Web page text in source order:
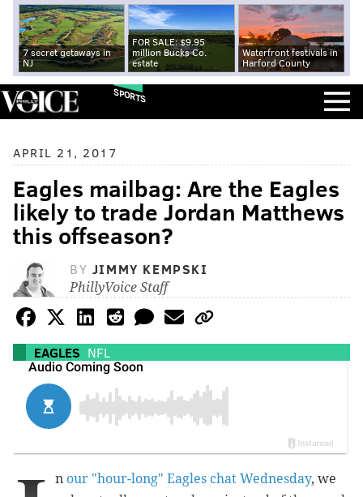
7 secret getaways in
NJ
FOR SALE: $9.95
million Bucks Co.
estate
Waterfront festivals in
Harford County
SPORTS
APRIL 21, 2017
Eagles mailbag: Are the Eagles
likely to trade Jordan Matthews
this offseason?
BY JIMMY KEMPSKI
PhillyVoice Staff
EAGLES NFL
n our "hour-long" Eagles chat Wednesday, we